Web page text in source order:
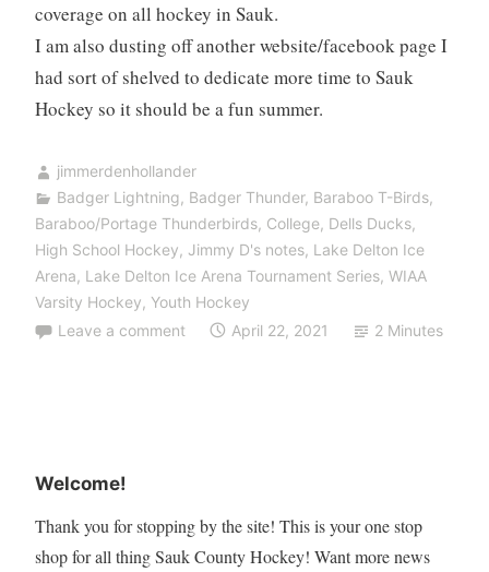
coverage on all hockey in Sauk.
I am also dusting off another website/facebook page I
had sort of shelved to dedicate more time to Sauk
Hockey so it should be a fun summer.
jimmerdenhollander
Badger Lightning, Badger Thunder, Baraboo T-Birds,
Baraboo/Portage Thunderbirds, College, Dells Ducks,
High School Hockey, Jimmy D's notes, Lake Delton Ice
Arena, Lake Delton Ice Arena Tournament Series, WIAA
Varsity Hockey, Youth Hockey
Leave a comment
April 22, 2021 2 Minutes
Welcome!
Thank you for stopping by the site! This is your one stop
shop for all thing Sauk County Hockey! Want more news